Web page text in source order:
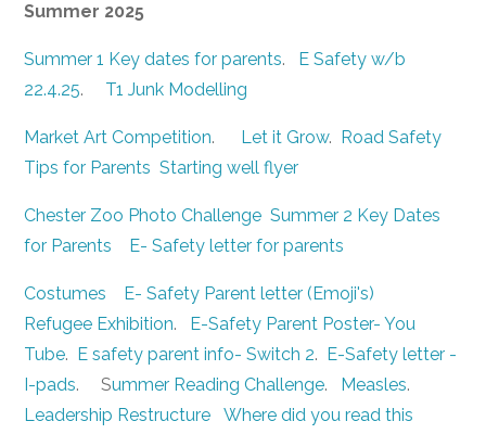
Summer 2025
Summer 1 Key dates for parents.
E Safety w/b
22.4.25. T1 Junk Modelling
Market Art Competition. Let it Grow.
Road Safety
Tips for Parents Starting well flyer
Chester Zoo Photo Challenge Summer 2 Key Dates
for Parents
E- Safety letter for parents
Costumes
E- Safety Parent letter (Emoji's)
Refugee Exhibition.
E-Safety Parent Poster- You
Tube. E safety parent info- Switch 2.
E-Safety letter -
I-pads. Summer Reading Challenge. Measles.
Leadership Restructure
Where did you read this